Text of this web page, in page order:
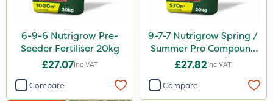
Kerb Flo
Sluxx HP
Arag
6-9-6 Nutrigrow Pre-
Seeder Fertiliser 20kg
£27.07Inc VAT
Compare
9-7-7 Nutrigrow Spring /
Summer Pro Compound
Fertiliser 20kg
£27.82Inc VAT
Compare